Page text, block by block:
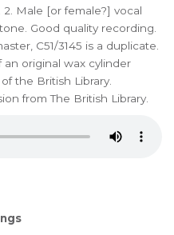
2. Male [or female?] vocal
Good quality recording.
C51/3145 is a duplicate.
an original wax cylinder
the British Library.
from The British Library.